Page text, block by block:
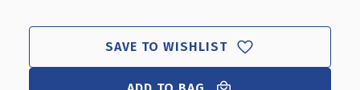
METAL
FRAME
PEDESTAL
FLOOR
METAL
FRAME
PEDESTAL
FLOOR
SAVE TO WISHLIST